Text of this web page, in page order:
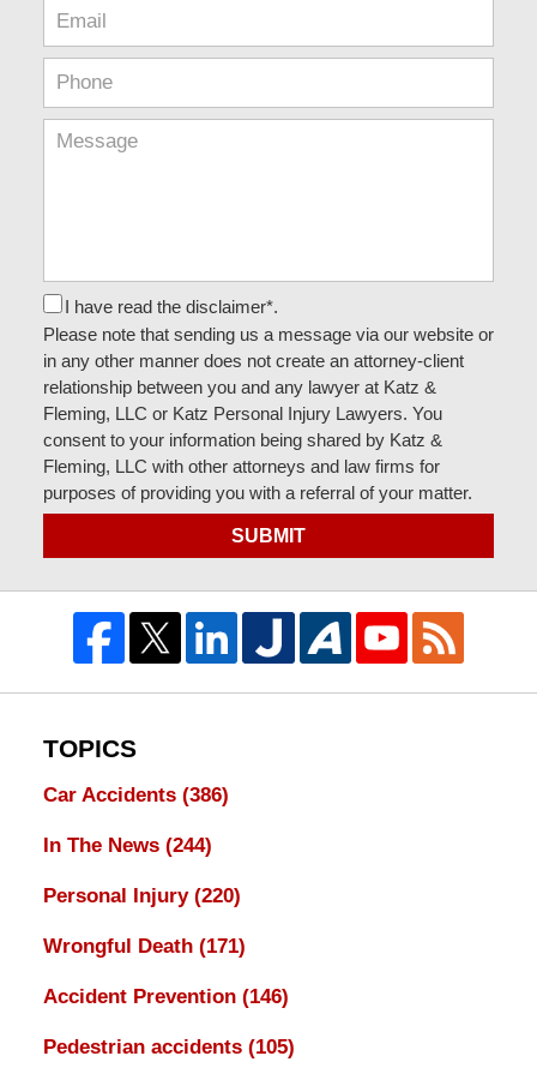
I have read the disclaimer*.
Please note that sending us a message via our website or
in any other manner does not create an attorney-client
relationship between you and any lawyer at Katz &
Fleming, LLC or Katz Personal Injury Lawyers. You
consent to your information being shared by Katz &
Fleming, LLC with other attorneys and law firms for
purposes of providing you with a referral of your matter.
SUBMIT
TOPICS
Car Accidents (386)
In The News (244)
Personal Injury (220)
Wrongful Death (171)
Accident Prevention (146)
Pedestrian accidents (105)